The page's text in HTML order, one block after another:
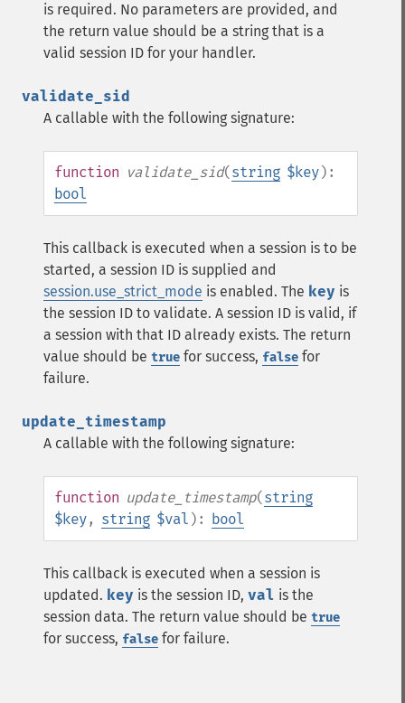
is required. No parameters are provided, and
the return value should be a string that is a
valid session ID for your handler.
validate_sid
A callable with the following signature:
function validate_sid(string $key):
bool
This callback is executed when a session is to be
started, a session ID is supplied and
session.use_strict_mode is enabled. The key is
the session ID to validate. A session ID is valid, if
a session with that ID already exists. The return
value should be true for success, false for
failure.
update_timestamp
A callable with the following signature:
function update_timestamp(string
$key, string $val ): bool
This callback is executed when a session is
updated. key is the session ID, val is the
session data. The return value should be true
for success, false for failure.